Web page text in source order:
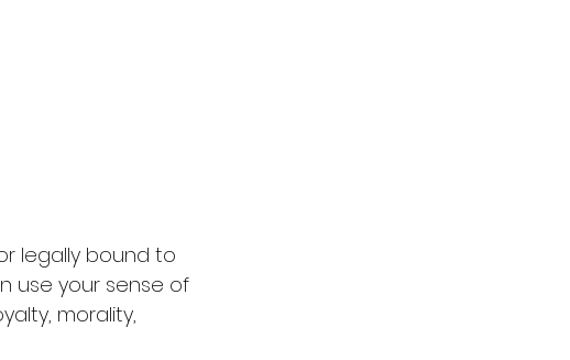
legally bound to
use your sense of
morality,